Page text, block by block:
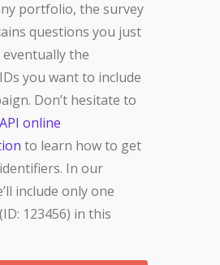
portfolio, the survey
questions you just
the
you want to include
Don’t hesitate to
API online
to learn how to get
In our
include only one
123456) in this